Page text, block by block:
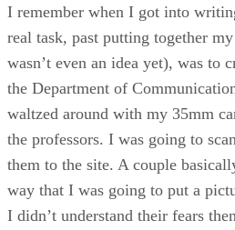
I remember when I got into
real task, past putting together
wasn’t even an idea yet), was to
the Department of
waltzed around with my 35mm
the professors. I was going to
them to the site. A couple
way that I was going to put a
I didn’t understand their fears